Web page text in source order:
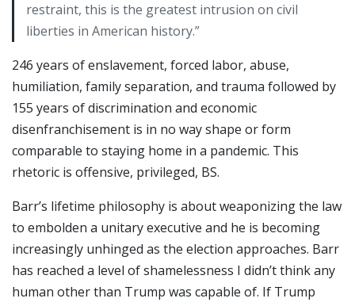
restraint, this is the greatest intrusion on civil
liberties in American history.”
246 years of enslavement, forced labor, abuse,
humiliation, family separation, and trauma followed by
155 years of discrimination and economic
disenfranchisement is in no way shape or form
comparable to staying home in a pandemic. This
rhetoric is offensive, privileged, BS.
Barr’s lifetime philosophy is about weaponizing the law
to embolden a unitary executive and he is becoming
increasingly unhinged as the election approaches. Barr
has reached a level of shamelessness I didn’t think any
human other than Trump was capable of. If Trump